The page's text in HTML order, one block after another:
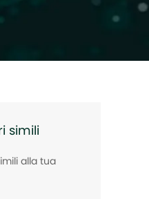
simili
alla tua